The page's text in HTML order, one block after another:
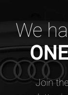
We
ONE
Join